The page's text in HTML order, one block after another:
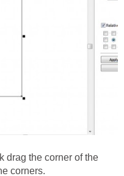
drag the corner of the
corners.